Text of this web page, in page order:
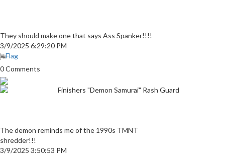
They should make one that says Ass Spanker!!!!
3/9/2025 6:29:20 PM
Flag
0 Comments
Finishers "Demon Samurai" Rash Guard
The demon reminds me of the 1990s TMNT
shredder!!!
3/9/2025 3:50:53 PM